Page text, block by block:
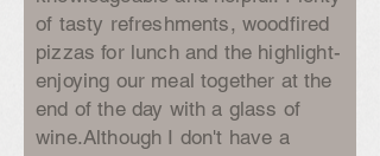
of tasty refreshments, woodfired
pizzas for lunch and the highlight-
enjoying our meal together at the
end of the day with a glass of
wine.Although I don't have a